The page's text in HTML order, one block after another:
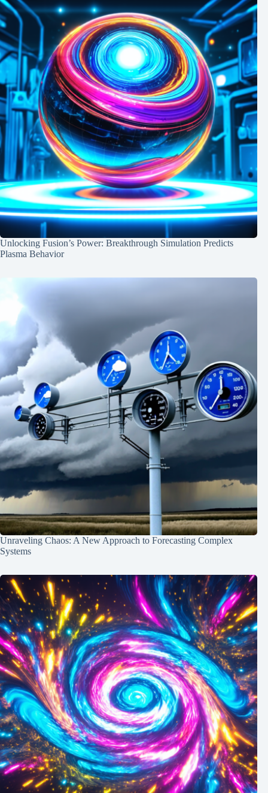
Unlocking Fusion’s Power: Breakthrough Simulation Predicts
Plasma Behavior
Unraveling Chaos: A New Approach to Forecasting Complex
Systems